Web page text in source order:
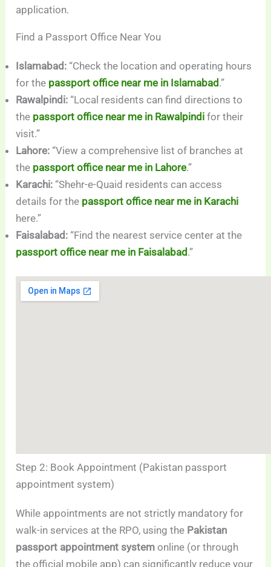
application.
Find a Passport Office Near You
Islamabad: “Check the location and operating hours
for the passport office near me in Islamabad .”
Rawalpindi: “Local residents can find directions to
the passport office near me in Rawalpindi for their
visit.”
Lahore: “View a comprehensive list of branches at
the passport office near me in Lahore.”
Karachi: “Shehr-e-Quaid residents can access
details for the passport office near me in Karachi
here.”
Faisalabad: “Find the nearest service center at the
passport office near me in Faisalabad .”
Step 2: Book Appointment (Pakistan passport
appointment system)
While appointments are not strictly mandatory for
walk-in services at the RPO, using the Pakistan
passport appointment system online (or through
the official mobile app) can significantly reduce your